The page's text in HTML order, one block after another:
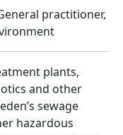
practitioner,
plants,
and other
sewage
hazardous